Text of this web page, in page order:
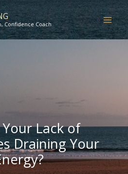
Confidence Coach
Lack of
Draining Your